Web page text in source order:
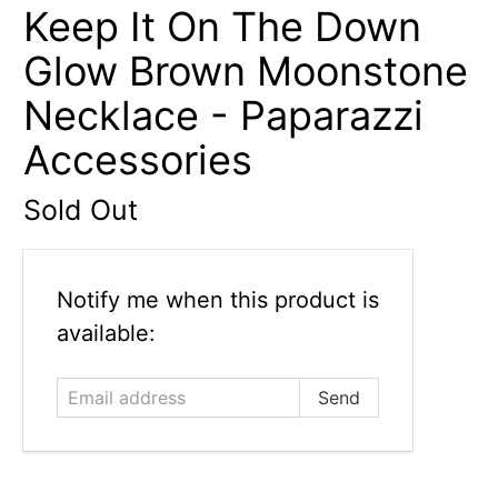
Keep It On The Down
Glow Brown Moonstone
Necklace - Paparazzi
Accessories
Sold Out
Email
address
Notify me when this product is
available: